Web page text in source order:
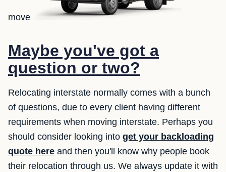
move
Maybe you've got a
question or two?
Relocating interstate normally comes with a bunch
of questions, due to every client having different
requirements when moving interstate. Perhaps you
should consider looking into get your backloading
quote here and then you'll know why people book
their relocation through us. We always update it with